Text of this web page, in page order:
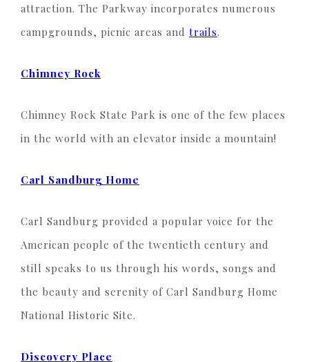
attraction. The Parkway incorporates numerous
campgrounds, picnic areas and trails.
Chimney Rock
Chimney Rock State Park is one of the few places
in the world with an elevator inside a mountain!
Carl Sandburg Home
Carl Sandburg provided a popular voice for the
American people of the twentieth century and
still speaks to us through his words, songs and
the beauty and serenity of Carl Sandburg Home
National Historic Site.
Discovery Place